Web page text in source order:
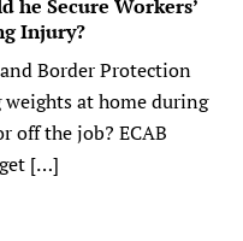
he Secure Workers’
Injury?
Border Protection
at home during
off the job? ECAB
[…]